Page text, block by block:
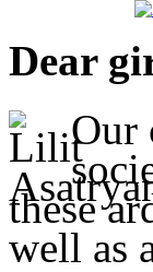
Dear
Our
these
well as